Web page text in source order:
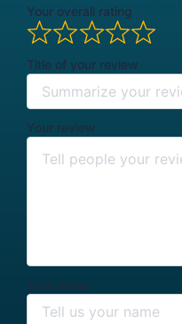
Your overall rating
Title of your review
Your review
Your name